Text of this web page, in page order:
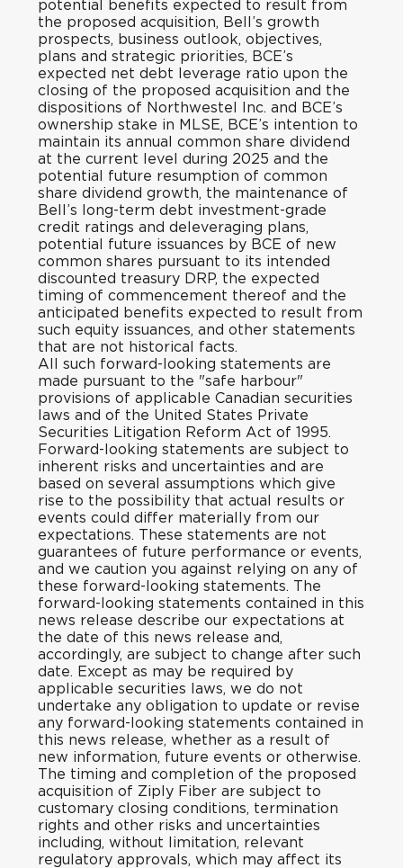
potential benefits expected to result from
the proposed acquisition, Bell’s growth
prospects, business outlook, objectives,
plans and strategic priorities, BCE’s
expected net debt leverage ratio upon the
closing of the proposed acquisition and the
dispositions of Northwestel Inc. and BCE’s
ownership stake in MLSE, BCE’s intention to
maintain its annual common share dividend
at the current level during 2025 and the
potential future resumption of common
share dividend growth, the maintenance of
Bell’s long-term debt investment-grade
credit ratings and deleveraging plans,
potential future issuances by BCE of new
common shares pursuant to its intended
discounted treasury DRP, the expected
timing of commencement thereof and the
anticipated benefits expected to result from
such equity issuances, and other statements
that are not historical facts.
All such forward-looking statements are
made pursuant to the "safe harbour"
provisions of applicable Canadian securities
laws and of the United States Private
Securities Litigation Reform Act of 1995.
Forward-looking statements are subject to
inherent risks and uncertainties and are
based on several assumptions which give
rise to the possibility that actual results or
events could differ materially from our
expectations. These statements are not
guarantees of future performance or events,
and we caution you against relying on any of
these forward-looking statements. The
forward-looking statements contained in this
news release describe our expectations at
the date of this news release and,
accordingly, are subject to change after such
date. Except as may be required by
applicable securities laws, we do not
undertake any obligation to update or revise
any forward-looking statements contained in
this news release, whether as a result of
new information, future events or otherwise.
The timing and completion of the proposed
acquisition of Ziply Fiber are subject to
customary closing conditions, termination
rights and other risks and uncertainties
including, without limitation, relevant
regulatory approvals, which may affect its